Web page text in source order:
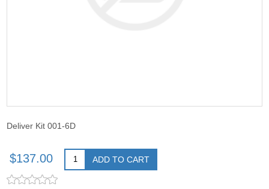
Deliver Kit 001-6D
$137.00 ADD TO CART